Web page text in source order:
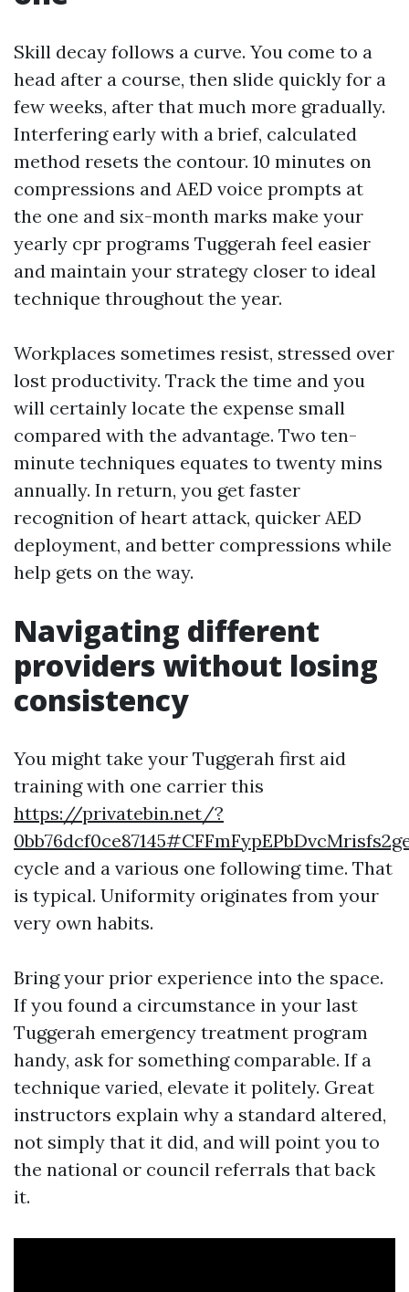
Skill decay follows a curve. You come to a
head after a course, then slide quickly for a
few weeks, after that much more gradually.
Interfering early with a brief, calculated
method resets the contour. 10 minutes on
compressions and AED voice prompts at
the one and six-month marks make your
yearly cpr programs Tuggerah feel easier
and maintain your strategy closer to ideal
technique throughout the year.
Workplaces sometimes resist, stressed over
lost productivity. Track the time and you
will certainly locate the expense small
compared with the advantage. Two ten-
minute techniques equates to twenty mins
annually. In return, you get faster
recognition of heart attack, quicker AED
deployment, and better compressions while
help gets on the way.
Navigating different
providers without losing
consistency
You might take your Tuggerah first aid
training with one carrier this
https://privatebin.net/?
cycle and a various one following time. That
is typical. Uniformity originates from your
very own habits.
Bring your prior experience into the space.
If you found a circumstance in your last
Tuggerah emergency treatment program
handy, ask for something comparable. If a
technique varied, elevate it politely. Great
instructors explain why a standard altered,
not simply that it did, and will point you to
the national or council referrals that back
it.